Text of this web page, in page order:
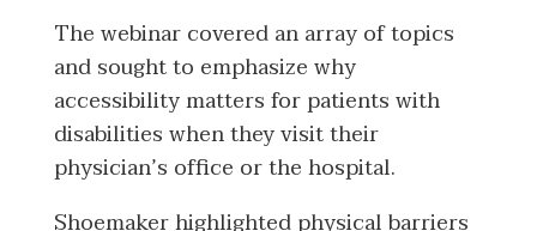
The webinar covered an array of topics
and sought to emphasize why
accessibility matters for patients with
disabilities when they visit their
physician’s office or the hospital.
Shoemaker highlighted physical barriers